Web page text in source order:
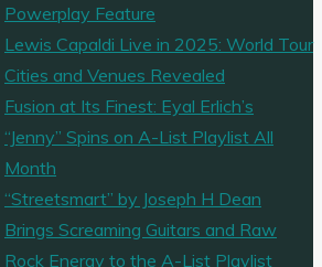
Powerplay Feature
Lewis Capaldi Live in 2025: World Tour
Cities and Venues Revealed
Fusion at Its Finest: Eyal Erlich’s
“Jenny” Spins on A-List Playlist All
Month
“Streetsmart” by Joseph H Dean
Brings Screaming Guitars and Raw
Rock Energy to the A-List Playlist